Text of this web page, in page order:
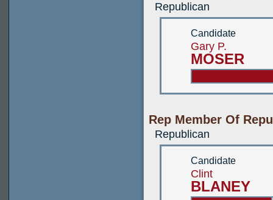
Republican
Candidate
Gary P.
MOSER
Rep Member Of
Republican
Candidate
Clint
BLANEY